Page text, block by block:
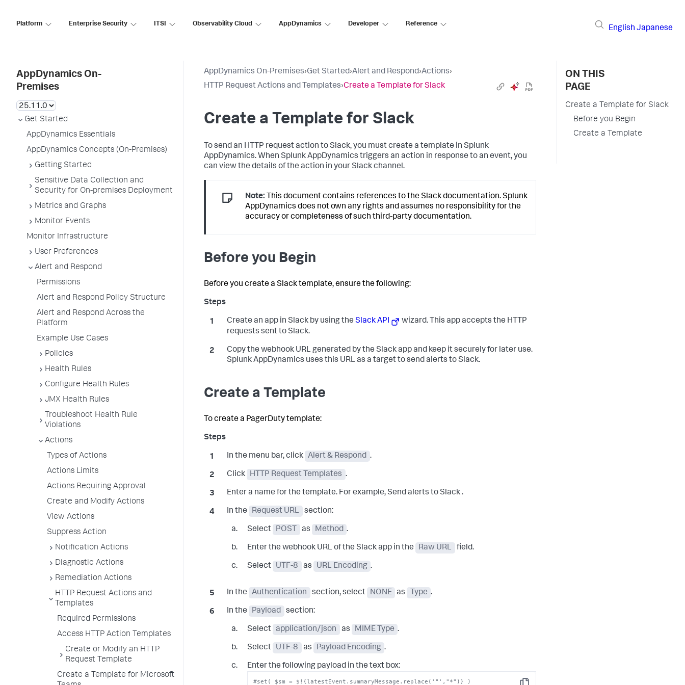
Platform Enterprise Security ITSI Observability Cloud AppDynamics Developer Reference
English Japanese
AppDynamics On-
Premises
Get Started
AppDynamics Essentials
AppDynamics Concepts (On-Premises)
Getting Started
Sensitive Data Collection and
Security for On-premises Deployment
Metrics and Graphs
Monitor Events
Monitor Infrastructure
User Preferences
Alert and Respond
Permissions
Alert and Respond Policy Structure
Alert and Respond Across the
Platform
Example Use Cases
Policies
Health Rules
Configure Health Rules
JMX Health Rules
Troubleshoot Health Rule
Violations
Actions
Types of Actions
Actions Limits
Actions Requiring Approval
Create and Modify Actions
View Actions
Suppress Action
Notification Actions
Diagnostic Actions
Remediation Actions
HTTP Request Actions and
Templates
Required Permissions
Access HTTP Action Templates
Create or Modify an HTTP
Request Template
Create a Template for Microsoft
AppDynamics On-Premises›Get Started›Alert and Respond›Actions›
HTTP Request Actions and Templates›Create a Template for Slack
Create a Template for Slack
To send an HTTP request action to Slack, you must create a template in Splunk
AppDynamics. When Splunk AppDynamics triggers an action in response to an event, you
can view the details of the action in your Slack channel.
Note: This document contains references to the Slack documentation.Splunk
AppDynamics does not own any rights and assumes no responsibility for the
accuracy or completeness of such third-party documentation.
Before you Begin
Before you create a Slack template, ensure the following:
Create an app in Slack by using the Slack API
wizard. This app accepts the HTTP
requests sent to Slack.
Copy the webhook URL generated by the Slack app and keep it securely for later use.
Splunk AppDynamics uses this URL as a target to send alerts to Slack.
Create a Template
To create a PagerDuty template:
In the menu bar, click Alert & Respond .
Click HTTP Request Templates .
Enter a name for the template. For example,Send alerts to Slack.
In the Request URL section:
Select POST as Method .
Enter the webhook URL of the Slack app in the Raw URL field.
Select UTF-8 as URL Encoding .
In the Authentication section, select NONE as Type .
In the Payload section:
Select application/json as MIME Type .
Select UTF-8 as Payload Encoding .
Enter the following payload in the text box:
#set( $sm = $!{latestEvent.summaryMessage.replace('"',"*")} )
ON THIS
PAGE
Create a Template for Slack
Before you Begin
Create a Template